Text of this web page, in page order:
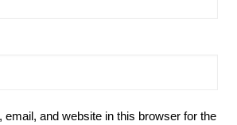
email, and website in this browser for the